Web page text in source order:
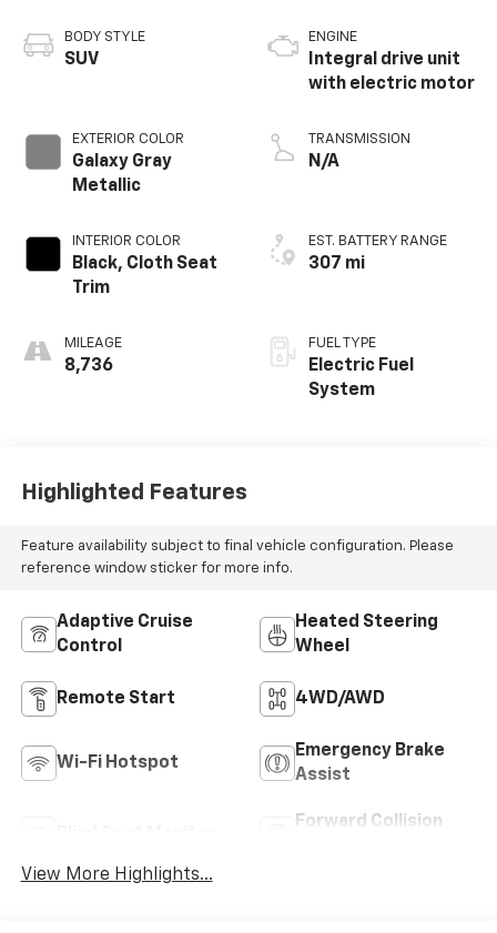
BODY STYLE
SUV
EXTERIOR COLOR
Galaxy Gray
Metallic
INTERIOR COLOR
Black, Cloth Seat
Trim
MILEAGE
8,736
ENGINE
Integral drive unit
with electric motor
TRANSMISSION
N/A
EST. BATTERY RANGE
307 mi
FUEL TYPE
Electric Fuel
System
Highlighted Features
Feature availability subject to final vehicle configuration. Please
reference window sticker for more info.
Adaptive Cruise
Control
Heated Steering
Wheel
Remote Start 4WD/AWD
Wi-Fi Hotspot
Emergency Brake
Assist
Forward Collision
View More Highlights...